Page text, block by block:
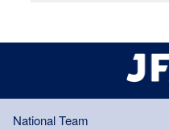
National Team